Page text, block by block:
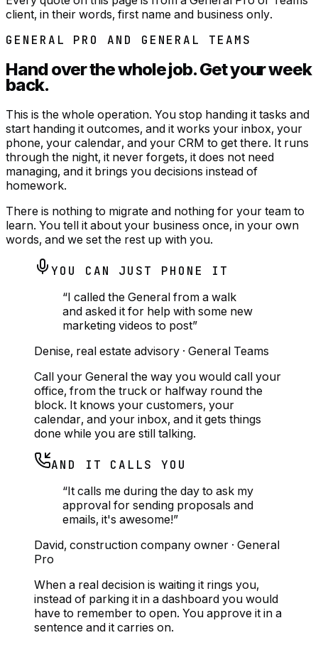
client, in their words, first name and business only.
GENERAL PRO AND GENERAL TEAMS
Hand over the whole job.Get your week
back.
This is the whole operation. You stop handing it tasks and
start handing it outcomes, and it works your inbox, your
phone, your calendar, and your CRM to get there. It runs
through the night, it never forgets, it does not need
managing, and it brings you decisions instead of
homework.
There is nothing to migrate and nothing for your team to
learn. You tell it about your business once, in your own
words, and we set the rest up with you.
YOU CAN JUST PHONE IT
“I called the General from a walk
and asked it for help with some new
marketing videos to post”
Denise, real estate advisory · General Teams
Call your General the way you would call your
office, from the truck or halfway round the
block. It knows your customers, your
calendar, and your inbox, and it gets things
done while you are still talking.
AND IT CALLS YOU
“It calls me during the day to ask my
approval for sending proposals and
emails, it's awesome!”
David, construction company owner · General
Pro
When a real decision is waiting it rings you,
instead of parking it in a dashboard you would
have to remember to open. You approve it in a
sentence and it carries on.